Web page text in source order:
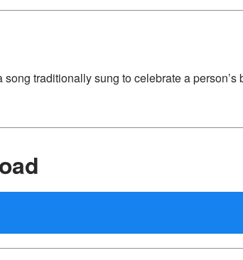
traditionally sung to celebrate a person’s